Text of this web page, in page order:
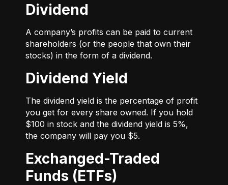
Dividend
A company’s profits can be paid to current
shareholders (or the people that own their
stocks) in the form of a dividend.
Dividend Yield
The dividend yield is the percentage of profit
you get for every share owned. If you hold
$100 in stock and the dividend yield is 5%,
the company will pay you $5.
Exchanged-Traded
Funds (ETFs)